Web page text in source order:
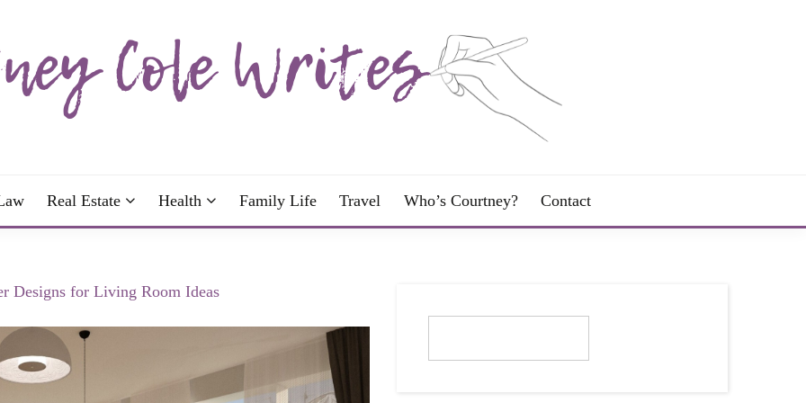
Real Estate Health Family Life Travel Who’s Courtney? Contact
Designs for Living Room Ideas